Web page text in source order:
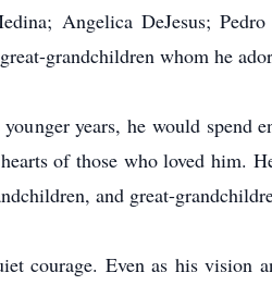
Angelica DeJesus;
grandchildren whom he
years, he would spend
of those who loved him.
and great-
courage. Even as his vision